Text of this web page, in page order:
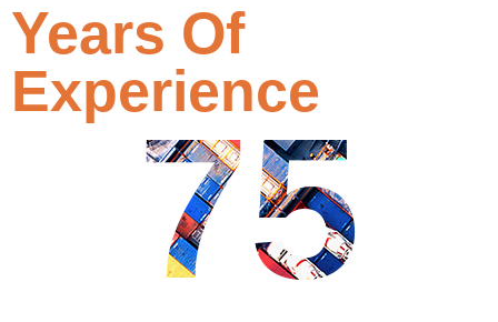
75
Years Of
Experience